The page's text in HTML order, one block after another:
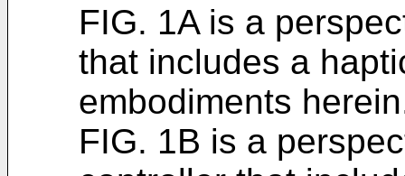
FIG. 1A is a
that includes a
embodiments
FIG. 1B is a